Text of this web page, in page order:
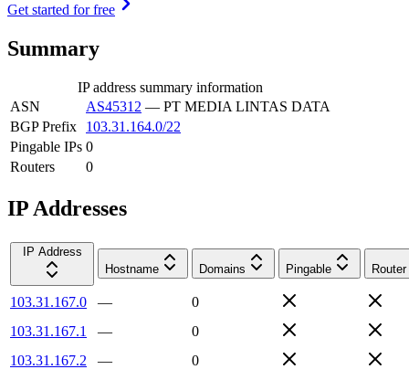
Get started for free
Summary
IP address summary information
ASN
AS45312 — PT MEDIA LINTAS DATA
BGP Prefix
103.31.164.0/22
Pingable IPs 0
Routers
0
IP Addresses
IP Address
Hostname
Domains Pingable Router
103.31.167.0 —
0
103.31.167.1
—
0
103.31.167.2
—
0